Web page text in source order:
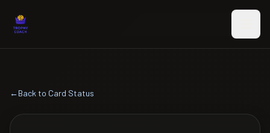
←Back to Card Status